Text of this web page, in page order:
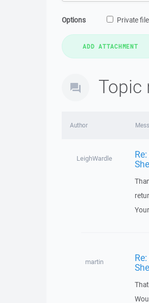
Options Private file
Topic
Author
LeighWardle
martin